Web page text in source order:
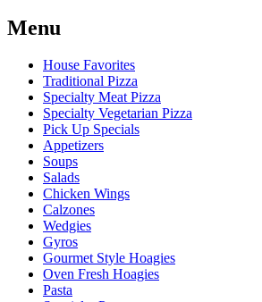
Menu
House Favorites
Traditional Pizza
Specialty Meat Pizza
Specialty Vegetarian Pizza
Pick Up Specials
Appetizers
Soups
Salads
Chicken Wings
Calzones
Wedgies
Gyros
Gourmet Style Hoagies
Oven Fresh Hoagies
Pasta